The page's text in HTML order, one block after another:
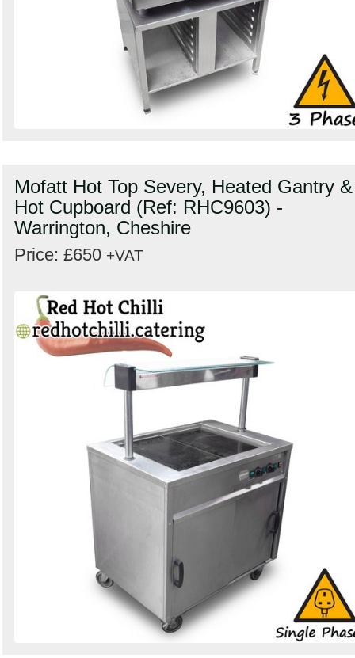
Mofatt Hot Top Severy, Heated Gantry &
Hot Cupboard (Ref: RHC9603) -
Warrington, Cheshire
Price: £650 +VAT